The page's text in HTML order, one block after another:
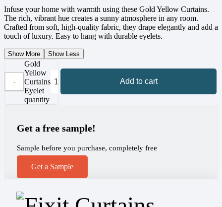
Infuse your home with warmth using these Gold Yellow Curtains.
The rich, vibrant hue creates a sunny atmosphere in any room.
Crafted from soft, high-quality fabric, they drape elegantly and add a
touch of luxury. Easy to hang with durable eyelets.
Show More Show Less
Gold
Yellow
Curtains
Eyelet
quantity
Add to cart
Get a free sample!
Sample before you purchase, completely free
Get a Sample